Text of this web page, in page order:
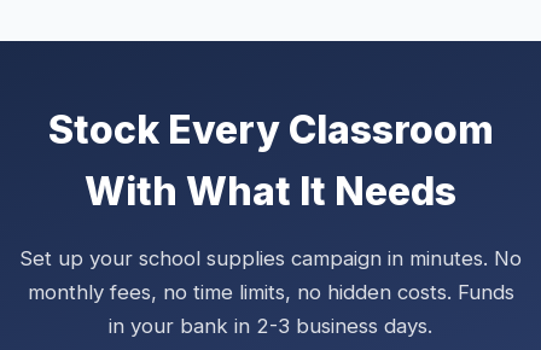
Stock Every Classroom
With What It Needs
Set up your school supplies campaign in minutes. No
monthly fees, no time limits, no hidden costs. Funds
in your bank in 2-3 business days.